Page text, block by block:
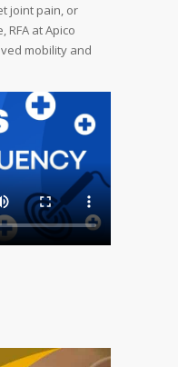
joint pain, or
at Apico
mobility and